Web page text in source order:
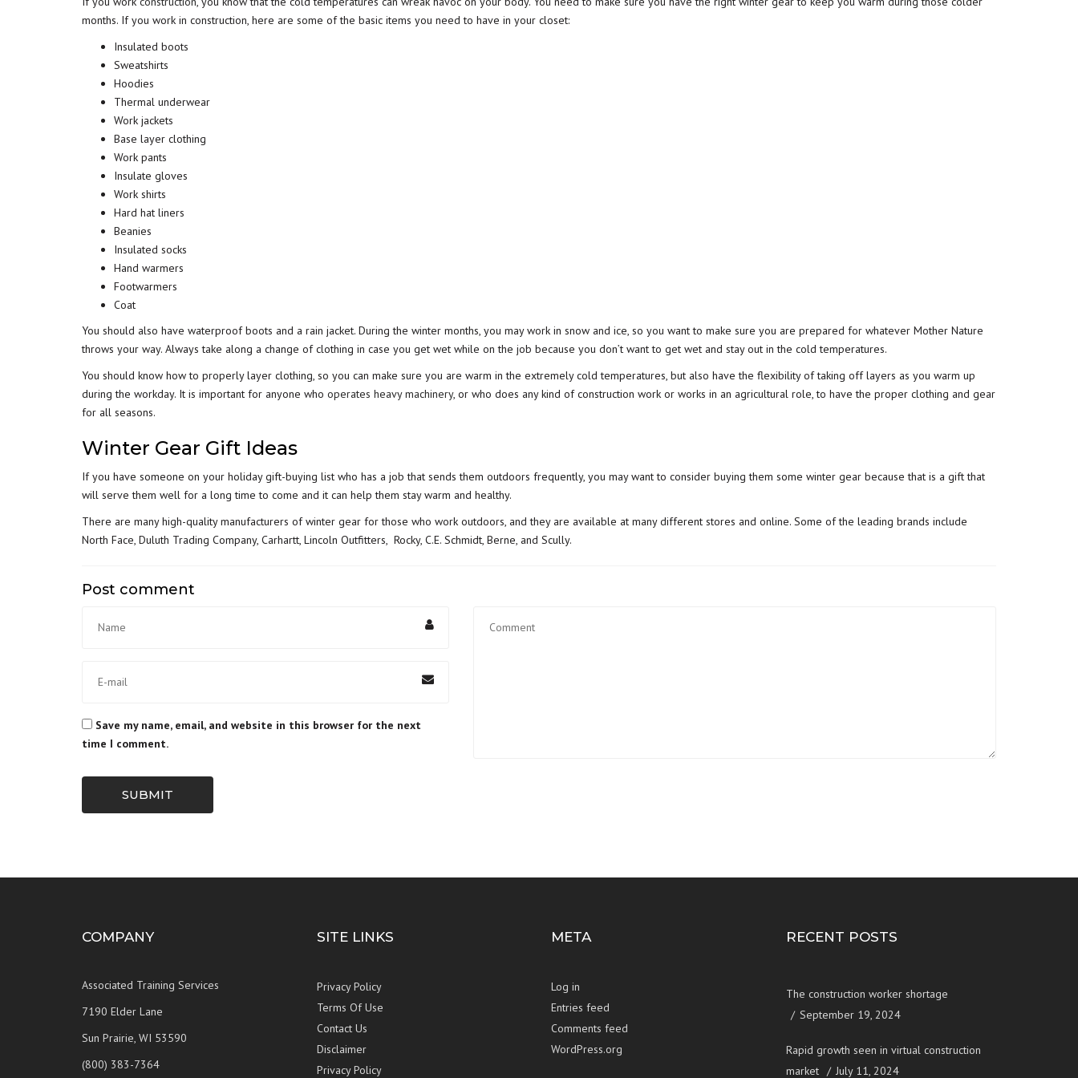
months. If you work in construction, here are some of the basic items you need to have in your closet:
Insulated boots
Sweatshirts
Hoodies
Thermal underwear
Work jackets
Base layer clothing
Work pants
Insulate gloves
Work shirts
Hard hat liners
Beanies
Insulated socks
Hand warmers
Footwarmers
Coat
You should also have waterproof boots and a rain jacket. During the winter months, you may work in snow and ice, so you want to make sure you are prepared for whatever Mother Nature
throws your way. Always take along a change of clothing in case you get wet while on the job because you don’t want to get wet and stay out in the cold temperatures.
You should know how to properly layer clothing, so you can make sure you are warm in the extremely cold temperatures, but also have the flexibility of taking off layers as you warm up
during the workday. It is important for anyone who operates heavy machinery, or who does any kind of construction work or works in an agricultural role, to have the proper clothing and gear
for all seasons.
Winter Gear Gift Ideas
If you have someone on your holiday gift-buying list who has a job that sends them outdoors frequently, you may want to consider buying them some winter gear because that is a gift that
will serve them well for a long time to come and it can help them stay warm and healthy.
There are many high-quality manufacturers of winter gear for those who work outdoors, and they are available at many different stores and online. Some of the leading brands include
North Face, Duluth Trading Company, Carhartt, Lincoln Outfitters, Rocky, C.E. Schmidt, Berne, and Scully.
Post comment
Save my name, email, and website in this browser for the next
time I comment.
SUBMIT
COMPANY
Associated Training Services
7190 Elder Lane
Sun Prairie, WI 53590
(800) 383-7364
SITE LINKS
Privacy Policy
Terms Of Use
Contact Us
Disclaimer
Privacy Policy
META
Log in
Entries feed
Comments feed
WordPress.org
RECENT POSTS
The construction worker shortage
September 19, 2024
Rapid growth seen in virtual construction
market
July 11, 2024